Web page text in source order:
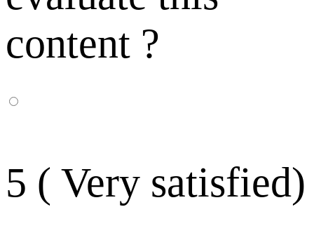
content ?
5 ( Very satisfied)